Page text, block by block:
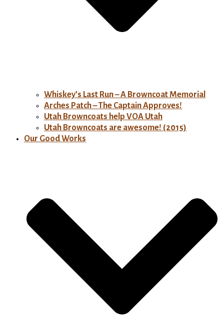
Whiskey’s Last Run – A Browncoat Memorial
Arches Patch – The Captain Approves!
Utah Browncoats help VOA Utah
Utah Browncoats are awesome! (2015)
Our Good Works